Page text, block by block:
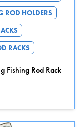
ROD HOLDERS
RACKS
Fishing Rod Rack